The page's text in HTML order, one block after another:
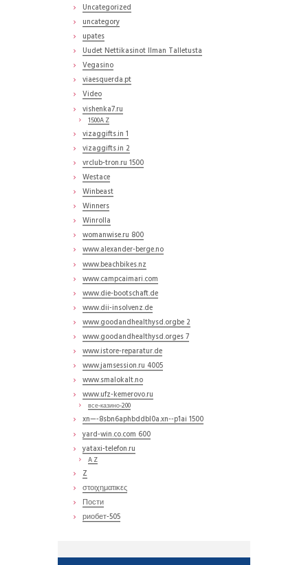
Uncategorized
uncategory
upates
Uudet Nettikasinot Ilman Talletusta
Vegasino
viaesquerda.pt
Video
vishenka7.ru
1500A Z
vizaggifts.in 1
vizaggifts.in 2
vrclub-tron.ru 1500
Westace
Winbeast
Winners
Winrolla
womanwise.ru 800
www.alexander-berge.no
www.beachbikes.nz
www.campcaimari.com
www.die-bootschaft.de
www.dii-insolvenz.de
www.goodandhealthysd.orgbe 2
www.goodandhealthysd.orges 7
www.istore-reparatur.de
www.jamsession.ru 4005
www.smalokalt.no
www.ufz-kemerovo.ru
все-казино-200
xn—-8sbn6aphbddbl0a.xn--p1ai 1500
yard-win.co.com 600
yataxi-telefon.ru
A Z
Z
στοιχηματικες
Пости
риобет-505